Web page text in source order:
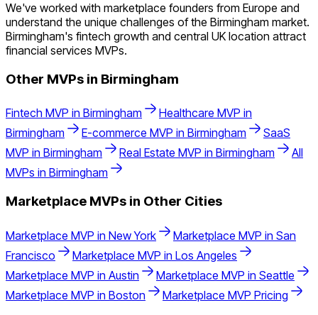
We've worked with marketplace founders from Europe and
understand the unique challenges of the Birmingham market.
Birmingham's fintech growth and central UK location attract
financial services MVPs.
Other MVPs in Birmingham
Fintech MVP in Birmingham Healthcare MVP in
Birmingham
E-commerce MVP in Birmingham
SaaS
MVP in Birmingham Real Estate MVP in Birmingham
All
MVPs in Birmingham
Marketplace MVPs in Other Cities
Marketplace MVP in New York Marketplace MVP in San
Francisco
Marketplace MVP in Los Angeles
Marketplace MVP in Austin Marketplace MVP in Seattle
Marketplace MVP in Boston Marketplace MVP Pricing